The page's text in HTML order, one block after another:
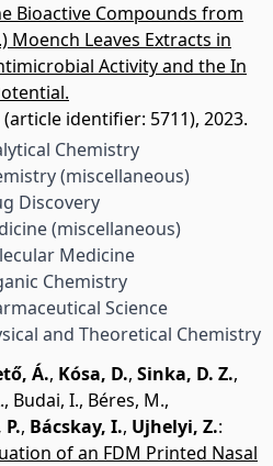
Bioactive Compounds from
Moench Leaves Extracts in
Activity and the In
(article identifier: 5711), 2023.
Chemistry
(miscellaneous)
Discovery
(miscellaneous)
Medicine
Chemistry
Science
and Theoretical Chemistry
Á., Kósa, D., Sinka, D. Z.,
, Budai, I., Béres, M.,
, Bácskay, I., Ujhelyi, Z.:
of an FDM Printed Nasal